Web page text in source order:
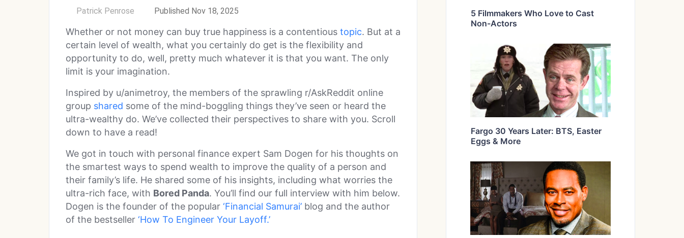
Patrick Penrose Published Nov 18, 2025
Whether or not money can buy true happiness is a contentious topic. But at a
certain level of wealth, what you certainly do get is the flexibility and
opportunity to do, well, pretty much whatever it is that you want. The only
limit is your imagination.
Inspired by u/animetroy, the members of the sprawling r/AskReddit online
group shared some of the mind-boggling things they’ve seen or heard the
ultra-wealthy do. We’ve collected their perspectives to share with you. Scroll
down to have a read!
We got in touch with personal finance expert Sam Dogen for his thoughts on
the smartest ways to spend wealth to improve the quality of a person and
their family’s life. He shared some of his insights, including what worries the
ultra-rich face, with Bored Panda. You’ll find our full interview with him below.
Dogen is the founder of the popular ‘Financial Samurai’ blog and the author
of the bestseller ‘How To Engineer Your Layoff.’
5 Filmmakers Who Love to Cast
Non-Actors
Fargo 30 Years Later: BTS, Easter
Eggs & More